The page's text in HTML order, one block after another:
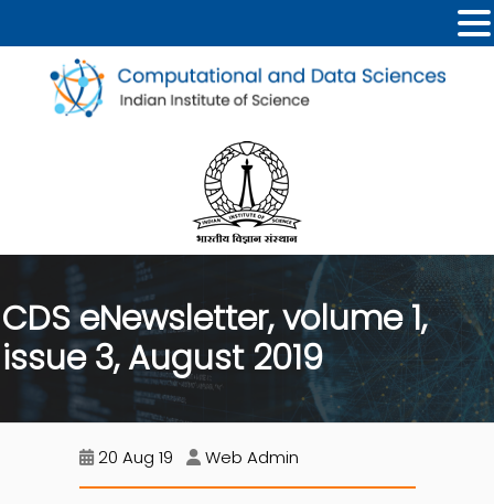
CDS eNewsletter, volume 1,
issue 3, August 2019
20 Aug 19 Web Admin